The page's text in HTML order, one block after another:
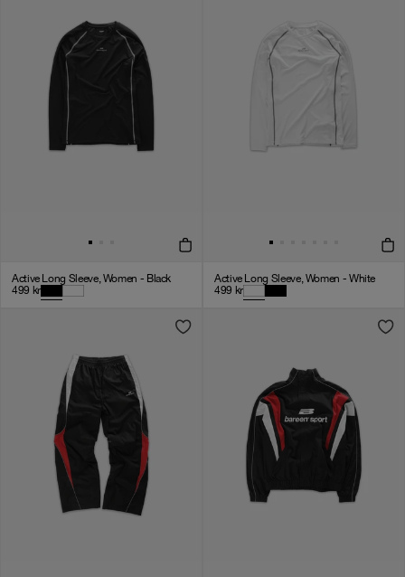
Active Long Sleeve, Women - Black
499 kr
Active Long Sleeve, Women - White
499 kr